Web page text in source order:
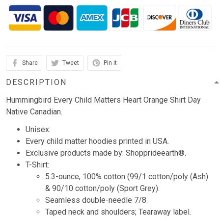
Share Tweet Pin it
DESCRIPTION
Hummingbird Every Child Matters Heart Orange Shirt Day
Native Canadian.
Unisex.
Every child matter hoodies printed in USA.
Exclusive products made by: Shopprideearth®.
T-Shirt:
5.3-ounce, 100% cotton (99/1 cotton/poly (Ash)
& 90/10 cotton/poly (Sport Grey).
Seamless double-needle 7/8.
Taped neck and shoulders; Tearaway label.